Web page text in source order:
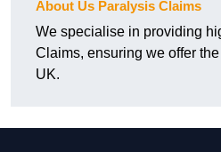
About Us Paralysis Claims
We specialise in providing
Claims, ensuring we offer
UK.